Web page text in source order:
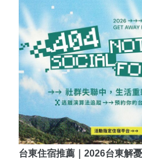
台東住宿推薦｜2026台東解